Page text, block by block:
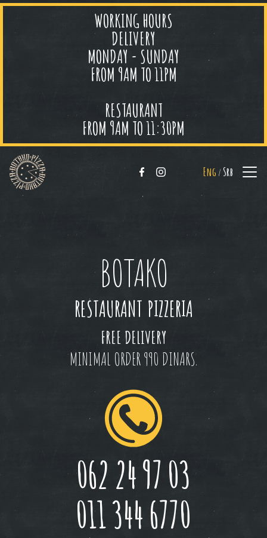
WORKING HOURS
DELIVERY
MONDAY - SUNDAY
FROM 9AM TO 11PM
RESTAURANT
FROM 9AM TO 11:30PM
Eng / Srb
BOTAKO
RESTAURANT PIZZERIA
FREE DELIVERY
MINIMAL ORDER 990 DINARS.
062 24 97 03
011 344 6770